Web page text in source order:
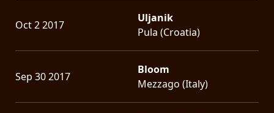
Oct 2 2017
Uljanik
Pula (Croatia)
Sep 30 2017
Bloom
Mezzago (Italy)